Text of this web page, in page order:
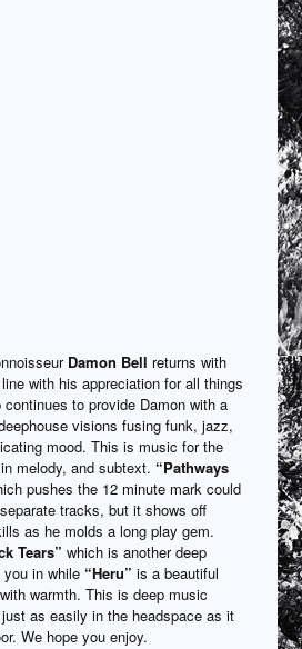
Damon Bell returns with
with his appreciation for all things
continues to provide Damon with a
visions fusing funk, jazz,
mood. This is music for the
melody, and subtext. “Pathways
pushes the 12 minute mark could
tracks, but it shows off
as he molds a long play gem.
Tears” which is another deep
in while “Heru” is a beautiful
warmth. This is deep music
as easily in the headspace as it
We hope you enjoy.